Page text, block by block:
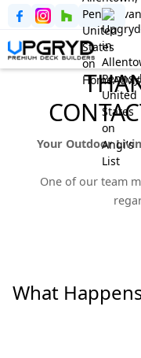
Your Outdoor
One of our team
What